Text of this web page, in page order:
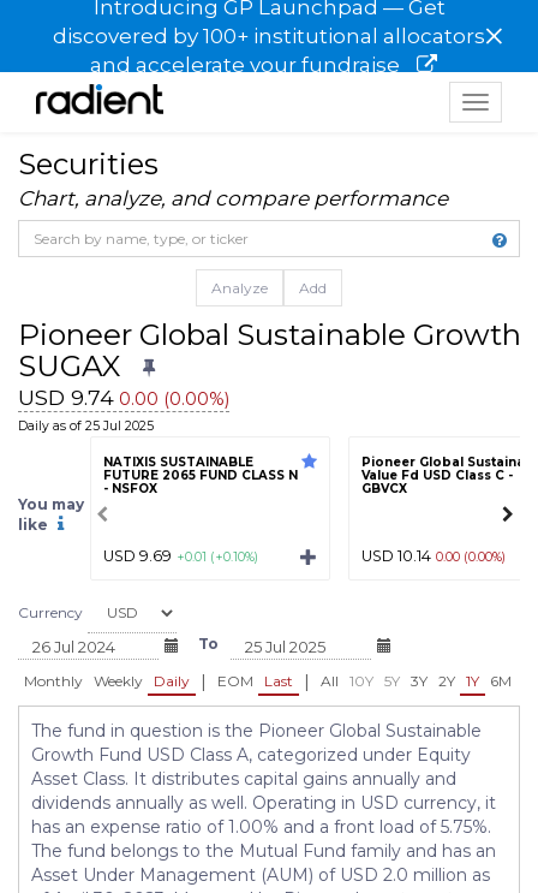
Introducing GP Launchpad — Get
discovered by 100+ institutional allocators
and accelerate your fundraise
×
Toggle
Securities
Chart, analyze, and compare performance
Analyze Add
Pioneer Global Sustainable Growth
SUGAX
USD 9.74 0.00 (0.00%)
Daily as of 25 Jul 2025
You may
like
NATIXIS SUSTAINABLE
FUTURE 2065 FUND CLASS N
- NSFOX
USD 9.69 +0.01 (+0.10%)
Pioneer Global
Value Fd USD Class C -
GBVCX
USD 10.14 0.00 (0.00%)
Currency
To
Monthly Weekly Daily | EOM Last | All 10Y 5Y 3Y 2Y 1Y 6M
The fund in question is the Pioneer Global Sustainable
Growth Fund USD Class A, categorized under Equity
Asset Class. It distributes capital gains annually and
dividends annually as well. Operating in USD currency, it
has an expense ratio of 1.00% and a front load of 5.75%.
The fund belongs to the Mutual Fund family and has an
Asset Under Management (AUM) of USD 2.0 million as